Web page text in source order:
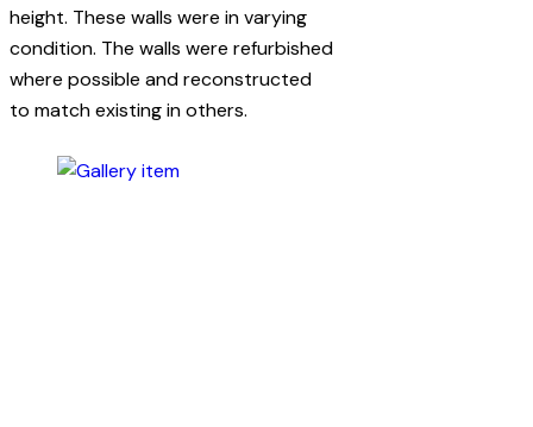
height. These walls were in varying
condition. The walls were refurbished
where possible and reconstructed
to match existing in others.